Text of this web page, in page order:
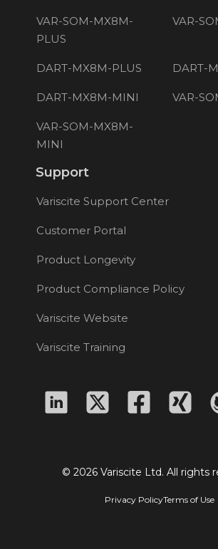
VAR-SOM-MX8M-
PLUS
VAR-
DART-MX8M-PLUS DART-
DART-MX8M-MINI VAR-
VAR-SOM-MX8M-
MINI
Support
Variscite Support Center
Customer Portal
Product Longevity
Product Compliance Policy
Variscite Website
Variscite Training
© 2026 Variscite Ltd. All rights
Privacy PolicyTerms of Use